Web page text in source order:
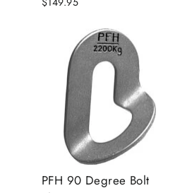
PFH 90 Degree Bolt